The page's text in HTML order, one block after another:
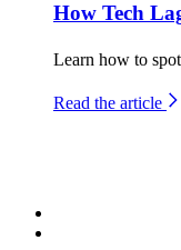
How Tech
Learn how to
Read the article